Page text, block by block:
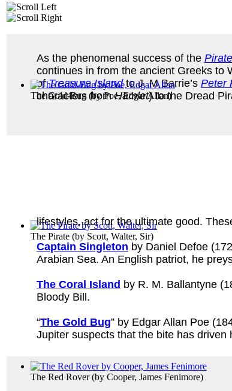
The Gold-Bug(byPoe, Edgar Allan)
The Pirate (by Scott, Walter, Sir)
The Red Rover(by Cooper, James Fenimore)
As the phenomenal success of the
continues in from the ancient Greeks to
ofTreasure Islandto J. M Barrie’s Peter
characters fromHamlet) to the Dread
lifestyles, act for the ultimate good.
Captain Singleton by Daniel Defoe
Arabian Sea. An English patriot, he
The Coral Island by R. M. Ballantyne
Bloody Bill.
“The Gold Bug” by Edgar Allan Poe
Jupiter suspects that the bite has